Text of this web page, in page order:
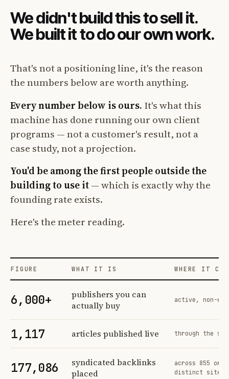
We didn't build this to sell it.
We built it to do our own work.
That's not a positioning line, it's the reason
the numbers below are worth anything.
Every number below is ours. It's what this
machine has done running our own client
programs — not a customer's result, not a
case study, not a projection.
You'd be among the first people outside the
building to use it— which is exactly why the
founding rate exists.
Here's the meter reading.
FIGURE WHAT IT IS WHERE IT
6,000+
publishers you can
actually buy
active, non-
1,117 articles published live through the
177,086
syndicated backlinks
placed
across 855
distinct sites